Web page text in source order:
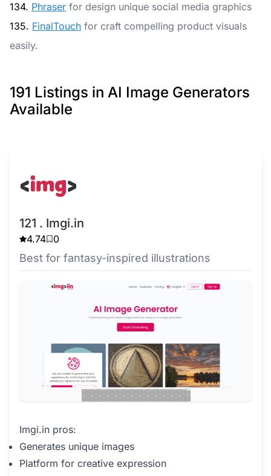
134. Phraser for design unique social media graphics
135. FinalTouch for craft compelling product visuals
easily.
191 Listings in AI Image Generators
Available
121 . Imgi.in
4.74 0
Best for fantasy-inspired illustrations
Imgi.in pros:
Generates unique images
Platform for creative expression